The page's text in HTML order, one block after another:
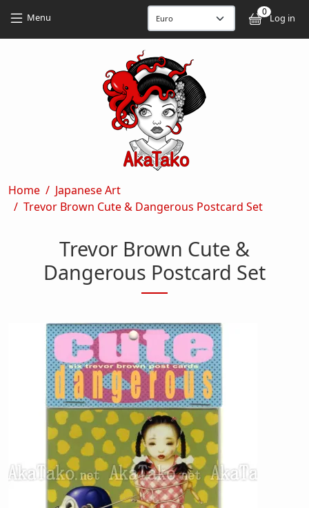
Menu 0
Log in
Breadcrumb
Home
Japanese Art
Trevor Brown Cute & Dangerous Postcard Set
Trevor Brown Cute &
Dangerous Postcard Set